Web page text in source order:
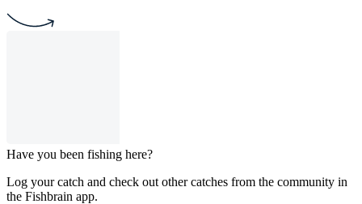
Have you been fishing here?
Log your catch and check out other catches from the community in
the Fishbrain app.